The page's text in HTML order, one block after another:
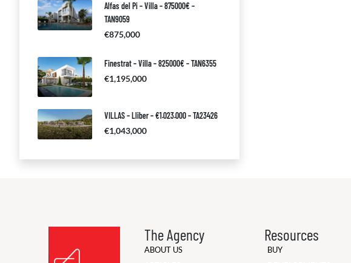
Alfas del Pi – Villa – 875000€ –
TAN9059
€875,000
Finestrat – Villa – 825000€ – TAN6355
€1,195,000
VILLAS – Lliber – €1.023.000 – TA23426
€1,043,000
The Agency
ABOUT US
Resources
BUY